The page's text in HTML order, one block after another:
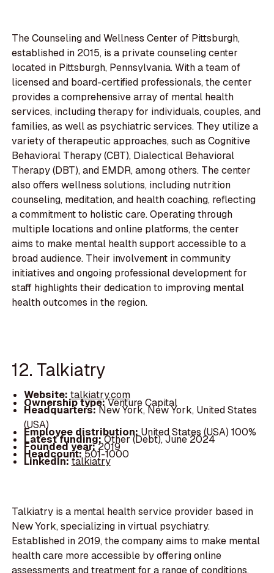
The Counseling and Wellness Center of Pittsburgh,
established in 2015, is a private counseling center
located in Pittsburgh, Pennsylvania. With a team of
licensed and board-certified professionals, the center
provides a comprehensive array of mental health
services, including therapy for individuals, couples, and
families, as well as psychiatric services. They utilize a
variety of therapeutic approaches, such as Cognitive
Behavioral Therapy (CBT), Dialectical Behavioral
Therapy (DBT), and EMDR, among others. The center
also offers wellness solutions, including nutrition
counseling, meditation, and health coaching, reflecting
a commitment to holistic care. Operating through
multiple locations and online platforms, the center
aims to make mental health support accessible to a
broad audience. Their involvement in community
initiatives and ongoing professional development for
staff highlights their dedication to improving mental
health outcomes in the region.
12. Talkiatry
Website: talkiatry.com
Ownership type:Venture Capital
Headquarters:New York, New York, United States
(USA)
Employee distribution: United States (USA) 100%
Latest funding:Other (Debt), June 2024
Founded year:2019
Headcount:501-1000
LinkedIn:talkiatry
Talkiatry is a mental health service provider based in
New York, specializing in virtual psychiatry.
Established in 2019, the company aims to make mental
health care more accessible by offering online